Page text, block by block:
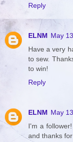
Reply
ELNM May
Have a very
to sew.
to win!
Reply
ELNM May
I'm a
and thanks